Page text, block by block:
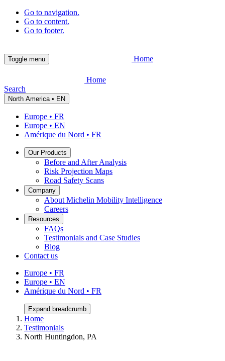
Go to navigation.
Go to content.
Go to footer.
Toggle menu Home
Home
Search
North America • EN
Europe • FR
Europe • EN
Amérique du Nord • FR
Our Products
Before and After Analysis
Risk Projection Maps
Road Safety Scans
Company
About Michelin Mobility Intelligence
Careers
Resources
FAQs
Testimonials and Case Studies
Blog
Contact us
Europe • FR
Europe • EN
Amérique du Nord • FR
Expand breadcrumb
Home
Testimonials
North Huntingdon, PA